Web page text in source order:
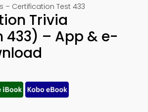
– Certification Test 433
Trivia
433) – App & e-